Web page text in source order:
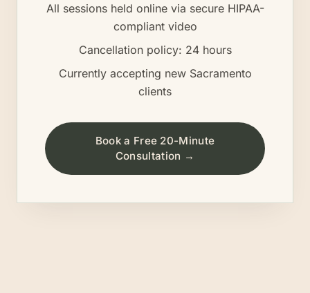
All sessions held online via secure HIPAA-
compliant video
Cancellation policy: 24 hours
Currently accepting new Sacramento
clients
Book a Free 20-Minute
Consultation →